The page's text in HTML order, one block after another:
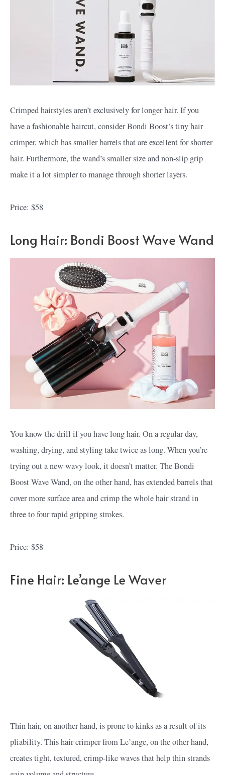
Crimped hairstyles aren’t exclusively for longer hair. If you
have a fashionable haircut, consider Bondi Boost’s tiny hair
crimper, which has smaller barrels that are excellent for shorter
hair. Furthermore, the wand’s smaller size and non-slip grip
make it a lot simpler to manage through shorter layers.
Price: $58
Long Hair: Bondi Boost Wave Wand
You know the drill if you have long hair. On a regular day,
washing, drying, and styling take twice as long. When you’re
trying out a new wavy look, it doesn’t matter. The Bondi
Boost Wave Wand, on the other hand, has extended barrels that
cover more surface area and crimp the whole hair strand in
three to four rapid gripping strokes.
Price: $58
Fine Hair: Le’ange Le Waver
Thin hair, on another hand, is prone to kinks as a result of its
pliability. This hair crimper from Le’ange, on the other hand,
creates tight, textured, crimp-like waves that help thin strands